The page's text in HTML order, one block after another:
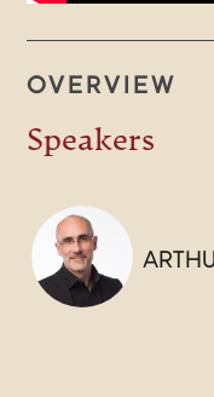
OVERVIEW
Speakers